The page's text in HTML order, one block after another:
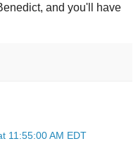
and you'll have
11:55:00 AM EDT